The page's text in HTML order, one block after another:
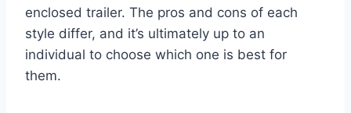
enclosed trailer. The pros and cons of each
style differ, and it’s ultimately up to an
individual to choose which one is best for
them.